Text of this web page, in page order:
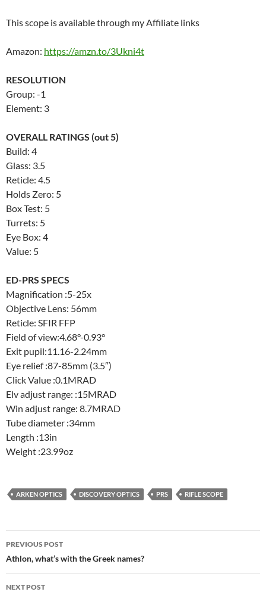
This scope is available through my Affiliate links
Amazon: https://amzn.to/3Ukni4t
RESOLUTION
Group: -1
Element: 3
OVERALL RATINGS (out 5)
Build: 4
Glass: 3.5
Reticle: 4.5
Holds Zero: 5
Box Test: 5
Turrets: 5
Eye Box: 4
Value: 5
ED-PRS SPECS
Magnification :5-25x
Objective Lens: 56mm
Reticle: SFIR FFP
Field of view:4.68°-0.93°
Exit pupil:11.16-2.24mm
Eye relief :87-85mm (3.5″)
Click Value :0.1MRAD
Elv adjust range: :15MRAD
Win adjust range: 8.7MRAD
Tube diameter :34mm
Length :13in
Weight :23.99oz
ARKEN OPTICS DISCOVERY OPTICS PRS RIFLE SCOPE
Post
navigation
PREVIOUS POST
Athlon, what’s with the Greek names?
NEXT POST